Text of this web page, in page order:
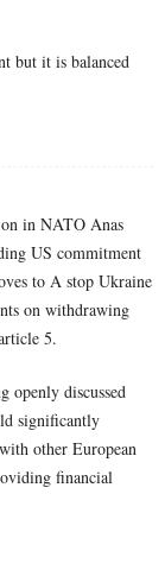
but it is balanced
in NATO Anas
US commitment
to A stop Ukraine
on withdrawing
5.
openly discussed
significantly
other European
financial